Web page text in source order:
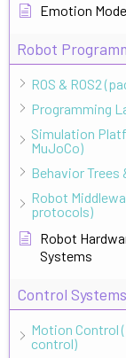
Emotion
Robot
ROS & ROS2
Programming
Simulation
MuJoCo)
Behavior
Robot
protocols)
Robot
Systems
Control
Motion Control
control)